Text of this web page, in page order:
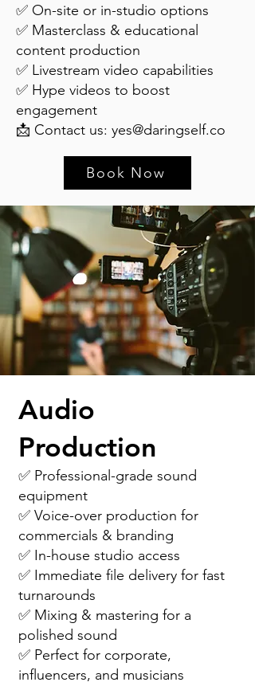
✅ On-site or in-studio options
✅ Masterclass & educational
content production
✅ Livestream video capabilities
✅ Hype videos to boost
engagement
📩 Contact us: yes@daringself.co
Book Now
Audio
Production
✅ Professional-grade sound
equipment
✅ Voice-over production for
commercials & branding
✅ In-house studio access
✅ Immediate file delivery for fast
turnarounds
✅ Mixing & mastering for a
polished sound
✅ Perfect for corporate,
influencers, and musicians